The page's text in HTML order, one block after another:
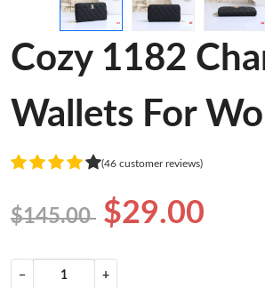
Cozy 1182
Wallets For
(46 customer reviews)
$145.00 $29.00
− +